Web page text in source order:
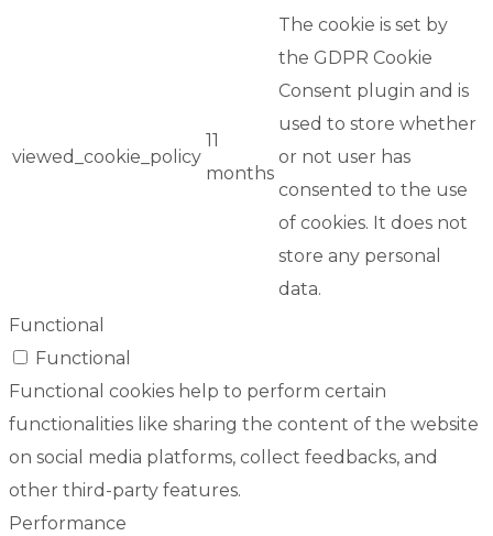
viewed_cookie_policy
11
months
The cookie is set by
the GDPR Cookie
Consent plugin and is
used to store whether
or not user has
consented to the use
of cookies. It does not
store any personal
data.
Functional
Functional
Functional cookies help to perform certain
functionalities like sharing the content of the website
on social media platforms, collect feedbacks, and
other third-party features.
Performance